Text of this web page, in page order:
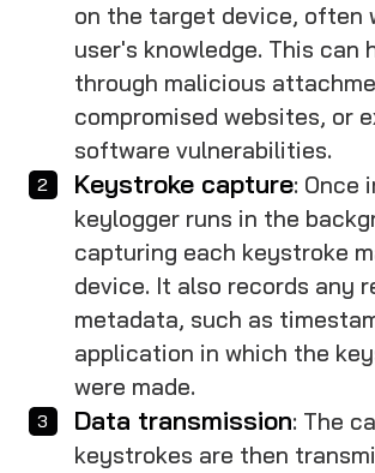
on the target device, often
user's knowledge. This can
through malicious
compromised websites, or
software vulnerabilities.
Keystroke capture: Once
keylogger runs in the
capturing each keystroke
device. It also records any
metadata, such as
application in which the
were made.
Data transmission: The
keystrokes are then